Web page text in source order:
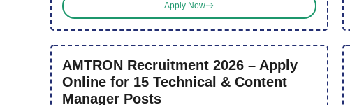
Apply Now
AMTRON Recruitment 2026 – Apply
Online for 15 Technical & Content
Manager Posts